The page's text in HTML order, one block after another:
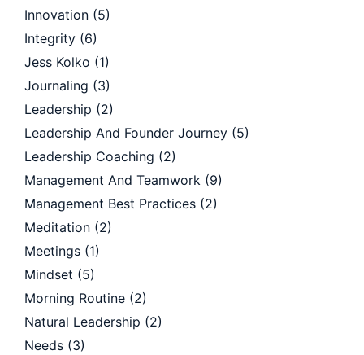
Innovation (5)
Integrity (6)
Jess Kolko (1)
Journaling (3)
Leadership (2)
Leadership And Founder Journey (5)
Leadership Coaching (2)
Management And Teamwork (9)
Management Best Practices (2)
Meditation (2)
Meetings (1)
Mindset (5)
Morning Routine (2)
Natural Leadership (2)
Needs (3)